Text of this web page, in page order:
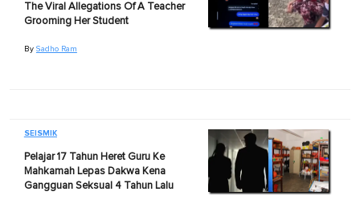
The Viral Allegations Of A Teacher
Grooming Her Student
By Sadho Ram
SEISMIK
Pelajar 17 Tahun Heret Guru Ke
Mahkamah Lepas Dakwa Kena
Gangguan Seksual 4 Tahun Lalu